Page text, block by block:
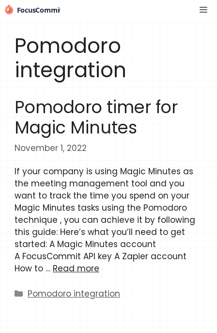
Skip
to
Pomodoro
integration
Pomodoro timer for
Magic Minutes
November 1, 2022
If your company is using Magic Minutes as
the meeting management tool and you
want to track the time you spend on your
Magic Minutes tasks using the Pomodoro
technique , you can achieve it by following
this guide: Here’s what you’ll need to get
started: A Magic Minutes account
A FocusCommit API key A Zapier account
How to … Read more
Categories
Pomodoro integration